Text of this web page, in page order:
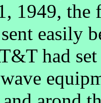
1949,
easily
had